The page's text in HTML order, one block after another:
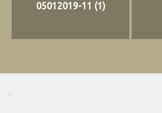
05012019-11 (1)